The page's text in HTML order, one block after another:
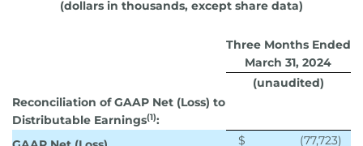
(dollars in thousands, except share data)
Three Months Ended
March 31, 2024
(unaudited)
Reconciliation of GAAP Net (Loss) to
Distributable Earnings(1):
$ (77,723)